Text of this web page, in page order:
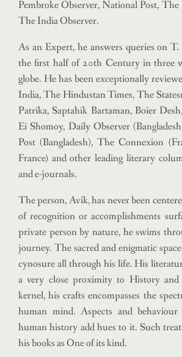
Pembroke Observer, National Post, The
The India Observer.
As an Expert, he answers queries on
the first half of 20th Century in three
globe. He has been exceptionally
India, The Hindustan Times, The
Patrika, Saptahik Bartaman, Boier
Ei Shomoy, Daily Observer
Post (Bangladesh), The Connexion
France) and other leading literary
and e-journals.
The person, Avik, has never been
of recognition or accomplishments
private person by nature, he swims
journey. The sacred and enigmatic
cynosure all through his life. His
a very close proximity to History and
kernel, his crafts encompasses the
human mind. Aspects and
human history add hues to it. Such
his books as One of its kind.